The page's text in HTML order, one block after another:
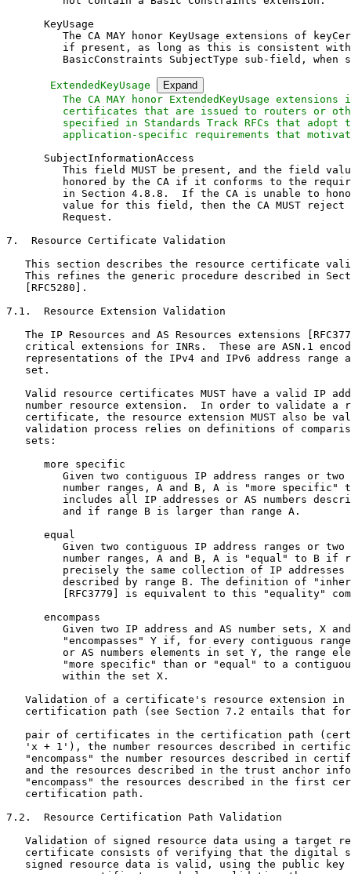
      KeyUsage
The CA MAY honor KeyUsage extensions of
if present, as long as this is consistent
BasicConstraints SubjectType sub-field, when
ExtendedKeyUsage
Expand
The CA MAY honor ExtendedKeyUsage extensions
certificates that are issued to routers or
specified in Standards Track RFCs that adopt
application-specific requirements that